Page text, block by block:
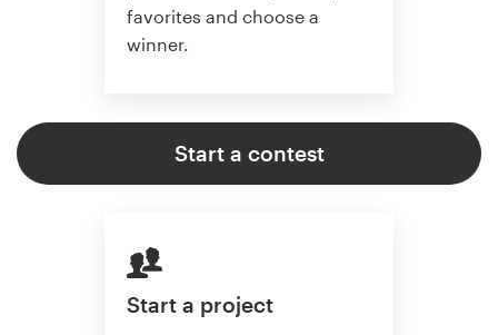
favorites and choose a
winner.
Start a contest
Start a project